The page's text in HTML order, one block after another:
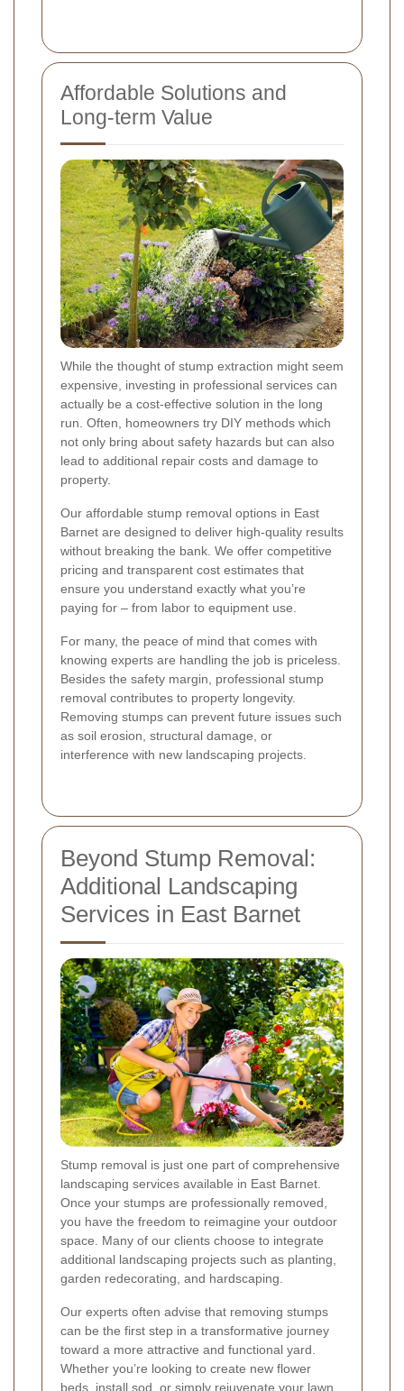
Affordable Solutions and
Long-term Value
While the thought of stump extraction might seem
expensive, investing in professional services can
actually be a cost-effective solution in the long
run. Often, homeowners try DIY methods which
not only bring about safety hazards but can also
lead to additional repair costs and damage to
property.
Our affordable stump removal options in East
Barnet are designed to deliver high-quality results
without breaking the bank. We offer competitive
pricing and transparent cost estimates that
ensure you understand exactly what you’re
paying for – from labor to equipment use.
For many, the peace of mind that comes with
knowing experts are handling the job is priceless.
Besides the safety margin, professional stump
removal contributes to property longevity.
Removing stumps can prevent future issues such
as soil erosion, structural damage, or
interference with new landscaping projects.
Beyond Stump Removal:
Additional Landscaping
Services in East Barnet
Stump removal is just one part of comprehensive
landscaping services available in East Barnet.
Once your stumps are professionally removed,
you have the freedom to reimagine your outdoor
space. Many of our clients choose to integrate
additional landscaping projects such as planting,
garden redecorating, and hardscaping.
Our experts often advise that removing stumps
can be the first step in a transformative journey
toward a more attractive and functional yard.
Whether you’re looking to create new flower
beds, install sod, or simply rejuvenate your lawn,